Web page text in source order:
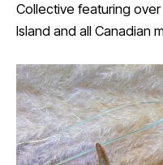
Collective featuring
Island and all Canadian